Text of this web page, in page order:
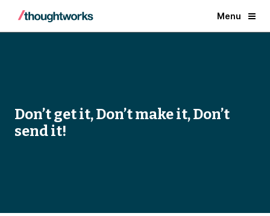
Menu
Don’t get it, Don’t make it, Don’t
send it!